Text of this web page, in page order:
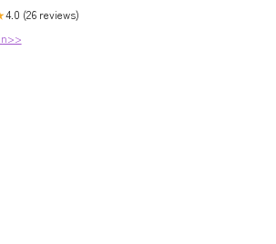
4.0 (26 reviews)